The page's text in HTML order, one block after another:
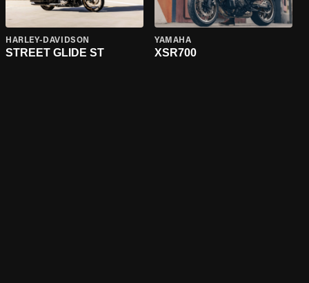
HARLEY-DAVIDSON
STREET GLIDE ST
YAMAHA
XSR700